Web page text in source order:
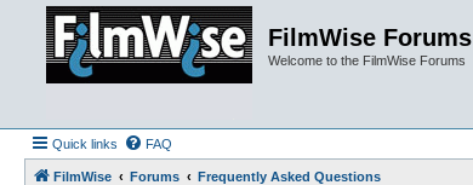
FilmWise Forums
Welcome to the FilmWise Forums
Quick links FAQ
FilmWise Forums
Frequently Asked Questions